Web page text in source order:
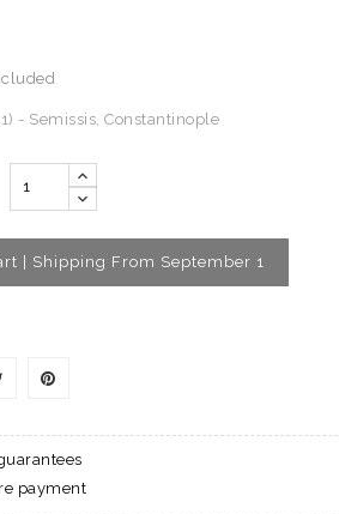
- Semissis, Constantinople
| Shipping From September 1
payment